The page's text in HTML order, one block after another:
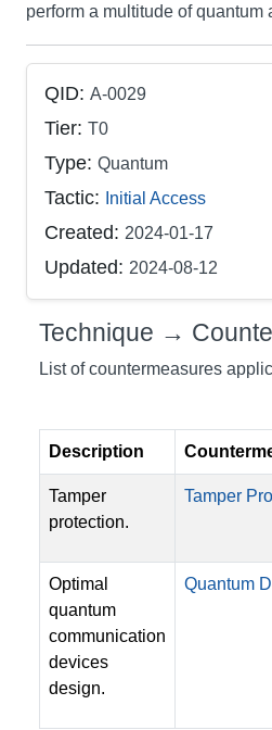
perform a multitude of quantum
QID: A-0029
Tier: T0
Type: Quantum
Tactic: Initial Access
Created: 2024-01-17
Updated: 2024-08-12
Technique →
List of countermeasures
Description
Tamper
protection.
Tamper
Optimal
quantum
communication
devices
design.
Quantum